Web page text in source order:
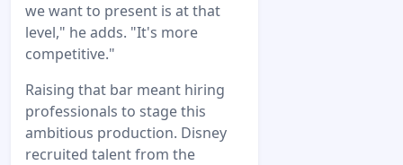
we want to present is at that
level," he adds. "It's more
competitive."
Raising that bar meant hiring
professionals to stage this
ambitious production. Disney
recruited talent from the